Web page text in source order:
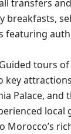
transfers
breakfasts,
featuring
Guided tours
key
Palace, and
local
Morocco’s